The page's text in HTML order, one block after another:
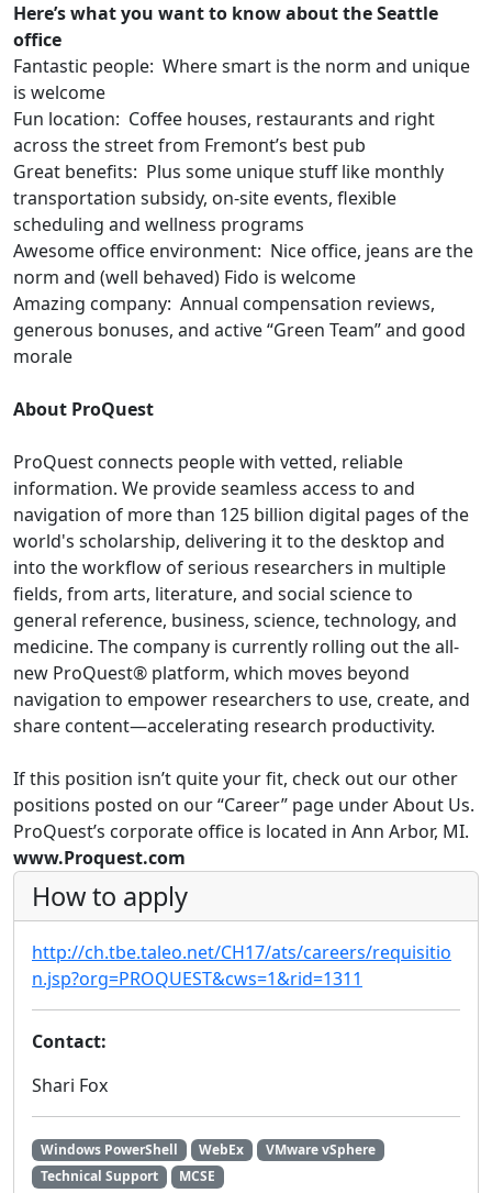
Here’s what you want to know about the Seattle
office
Fantastic people: Where smart is the norm and unique
is welcome
Fun location: Coffee houses, restaurants and right
across the street from Fremont’s best pub
Great benefits: Plus some unique stuff like monthly
transportation subsidy, on-site events, flexible
scheduling and wellness programs
Awesome office environment: Nice office, jeans are the
norm and (well behaved) Fido is welcome
Amazing company: Annual compensation reviews,
generous bonuses, and active “Green Team” and good
morale
About ProQuest
ProQuest connects people with vetted, reliable
information. We provide seamless access to and
navigation of more than 125 billion digital pages of the
world's scholarship, delivering it to the desktop and
into the workflow of serious researchers in multiple
fields, from arts, literature, and social science to
general reference, business, science, technology, and
medicine. The company is currently rolling out the all-
new ProQuest® platform, which moves beyond
navigation to empower researchers to use, create, and
share content—accelerating research productivity.
If this position isn’t quite your fit, check out our other
positions posted on our “Career” page under About Us.
ProQuest’s corporate office is located in Ann Arbor, MI.
www.Proquest.com
How to apply
http://ch.tbe.taleo.net/CH17/ats/careers/requisitio
n.jsp?org=PROQUEST&cws=1&rid=1311
Contact:
Shari Fox
Windows PowerShell WebEx
VMware vSphere
Technical Support
MCSE